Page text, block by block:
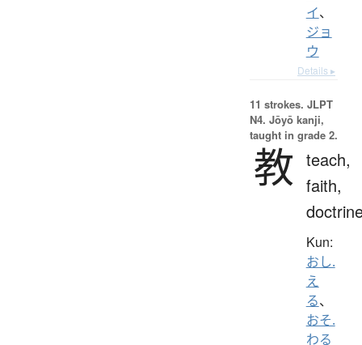
イ、
ジョ
ウ
Details ▸
11 strokes. JLPT
N4. Jōyō kanji,
taught in grade 2.
教 teach,
faith,
Kun:
おし.
え
る、
おそ.
わる